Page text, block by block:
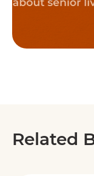
Related